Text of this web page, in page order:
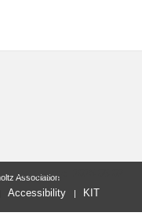
last change: 2025-06-02
Association
Accessibility KIT